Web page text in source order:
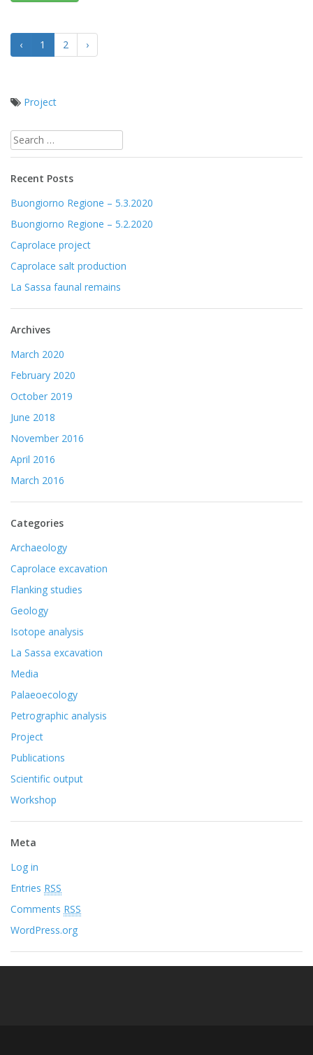
‹ 1 2 ›
Project
Post
navigation
Search
for:
Recent Posts
Buongiorno Regione – 5.3.2020
Buongiorno Regione – 5.2.2020
Caprolace project
Caprolace salt production
La Sassa faunal remains
Archives
March 2020
February 2020
October 2019
June 2018
November 2016
April 2016
March 2016
Categories
Archaeology
Caprolace excavation
Flanking studies
Geology
Isotope analysis
La Sassa excavation
Media
Palaeoecology
Petrographic analysis
Project
Publications
Scientific output
Workshop
Meta
Log in
Entries RSS
Comments RSS
WordPress.org